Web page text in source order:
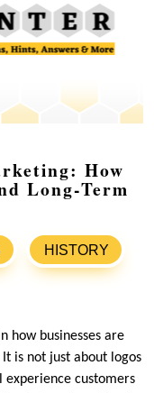
How
Long-Term
HISTORY
how businesses are
is not just about logos
experience customers